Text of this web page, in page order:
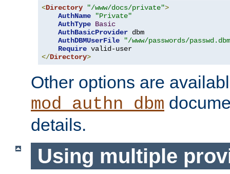
<Directory "/www/docs/private">
AuthName
"Private"
AuthType Basic
AuthBasicProvider dbm
AuthDBMUserFile
"/www/passwords/
Require
</Directory>
Other options are
mod_authn_dbm
details.
Using multiple